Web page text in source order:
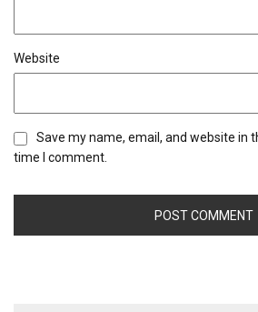
Website
Save my name, email, and website in
time I comment.